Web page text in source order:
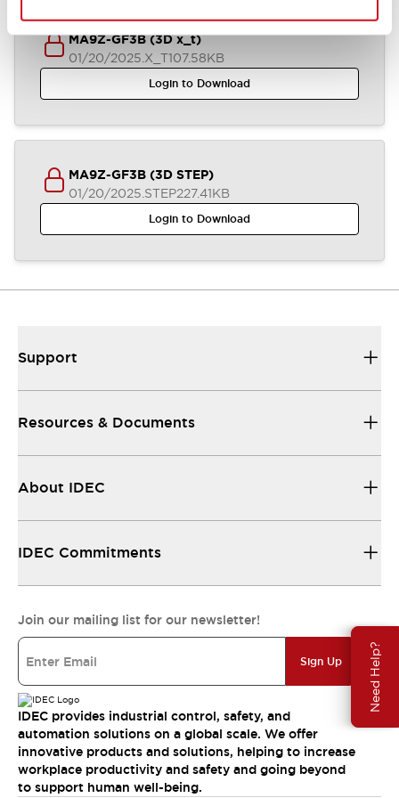
Need Help?
MA9Z-GF3B (3D x_t)
01/20/2025.X_T107.58KB
Login to Download
MA9Z-GF3B (3D STEP)
01/20/2025.STEP227.41KB
Login to Download
Support
Resources & Documents
About IDEC
IDEC Commitments
Join our mailing list for our newsletter!
Sign Up
IDEC provides industrial control, safety, and
automation solutions on a global scale. We offer
innovative products and solutions, helping to increase
workplace productivity and safety and going beyond
to support human well-being.